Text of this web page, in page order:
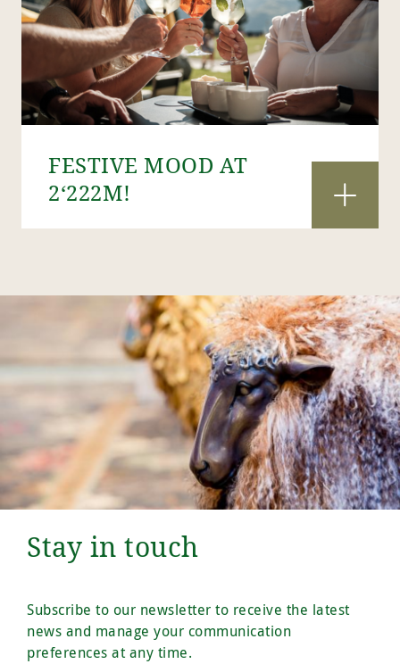
FESTIVE MOOD AT
2‘222M!
Stay in touch
Subscribe to our newsletter to receive the latest
news and manage your communication
preferences at any time.